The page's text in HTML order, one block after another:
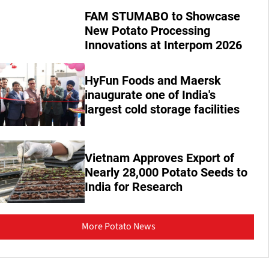
FAM STUMABO to Showcase
New Potato Processing
Innovations at Interpom 2026
HyFun Foods and Maersk
inaugurate one of India's
largest cold storage facilities
Vietnam Approves Export of
Nearly 28,000 Potato Seeds to
India for Research
More Potato News